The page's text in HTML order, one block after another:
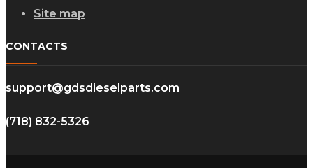
Site map
CONTACTS
support@gdsdieselparts.com
(718) 832-5326